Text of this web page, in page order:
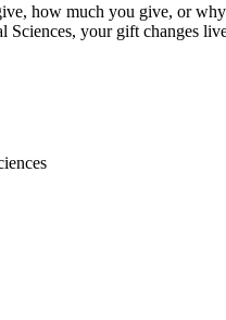
how much you give, or
Sciences, your gift changes